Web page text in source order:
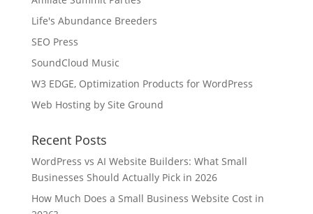
Life's Abundance Breeders
SEO Press
SoundCloud Music
W3 EDGE, Optimization Products for WordPress
Web Hosting by Site Ground
Recent Posts
WordPress vs AI Website Builders: What Small
Businesses Should Actually Pick in 2026
How Much Does a Small Business Website Cost in